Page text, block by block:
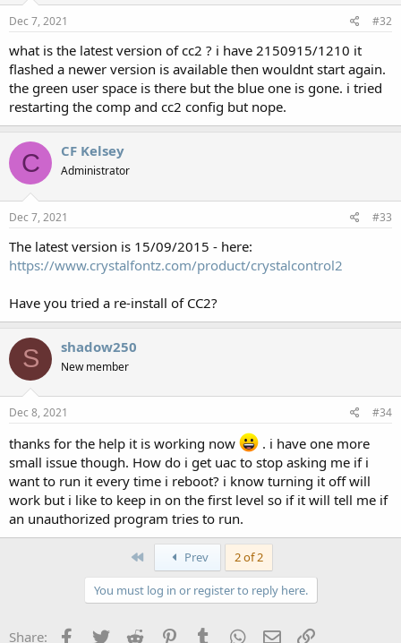
Dec 7, 2021 #32
what is the latest version of cc2 ? i have 2150915/1210 it
flashed a newer version is available then wouldnt start again.
the green user space is there but the blue one is gone. i tried
restarting the comp and cc2 config but nope.
C CF Kelsey
Administrator
Dec 7, 2021 #33
The latest version is 15/09/2015 - here:
https://www.crystalfontz.com/product/crystalcontrol2
Have you tried a re-install of CC2?
S shadow250
New member
Dec 8, 2021 #34
thanks for the help it is working now
. i have one more
small issue though. How do i get uac to stop asking me if i
want to run it every time i reboot? i know turning it off will
work but i like to keep in on the first level so if it will tell me if
an unauthorized program tries to run.
Prev 2 of 2
You must log in or register to reply here.
Share: Facebook
Twitter Reddit PinterestTumblr WhatsApp
Email